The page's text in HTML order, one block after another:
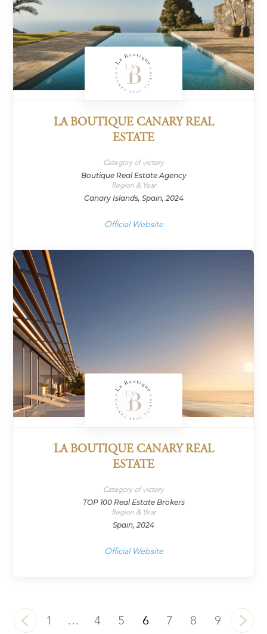
LA BOUTIQUE CANARY REAL
ESTATE
Category of victory
Boutique Real Estate Agency
Region & Year
Canary Islands, Spain, 2024
Official Website
LA BOUTIQUE CANARY REAL
ESTATE
Category of victory
TOP 100 Real Estate Brokers
Region & Year
Spain, 2024
Official Website
1 … 4 5 6 7 8 9